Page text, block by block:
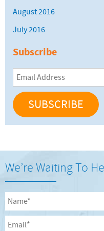
August 2016
July 2016
Subscribe
Email
Address
We’re Waiting To